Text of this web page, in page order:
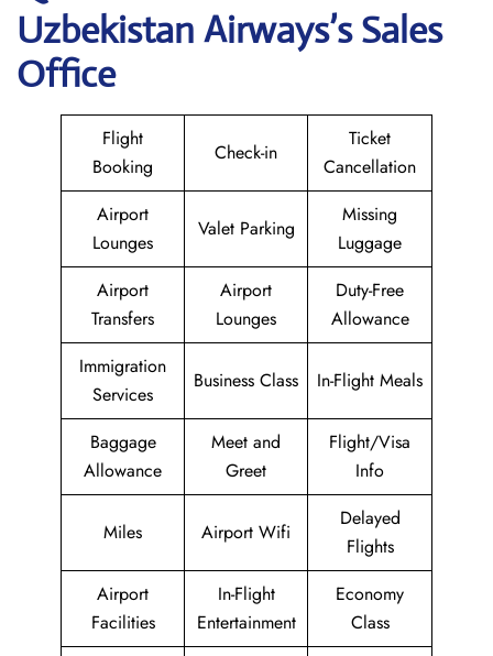
Uzbekistan Airways’s Sales
Office
Flight
Booking
Check-in
Ticket
Cancellation
Airport
Lounges
Valet Parking
Missing
Luggage
Airport
Transfers
Airport
Lounges
Duty-Free
Allowance
Immigration
Services
Business Class In-Flight Meals
Baggage
Allowance
Meet and
Greet
Flight/Visa
Info
Miles Airport Wifi
Delayed
Flights
Airport
Facilities
In-Flight
Entertainment
Economy
Class